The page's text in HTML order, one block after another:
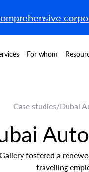
For whom
Case studies/Dubai
fostered a
travelling